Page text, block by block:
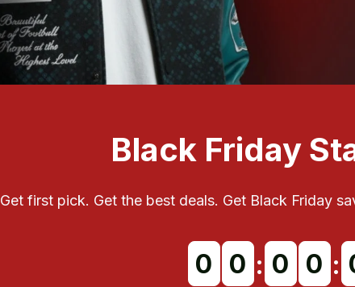
Black Friday
Get first pick. Get the best deals. Get Black Friday
0 0 : 0 0 :